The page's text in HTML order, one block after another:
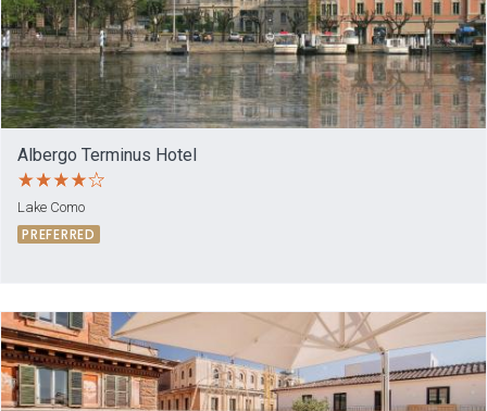
Albergo Terminus Hotel
Lake Como
PREFERRED